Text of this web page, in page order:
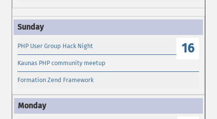
16
PHP User Group Hack Night
Kaunas PHP community meetup
Formation Zend Framework